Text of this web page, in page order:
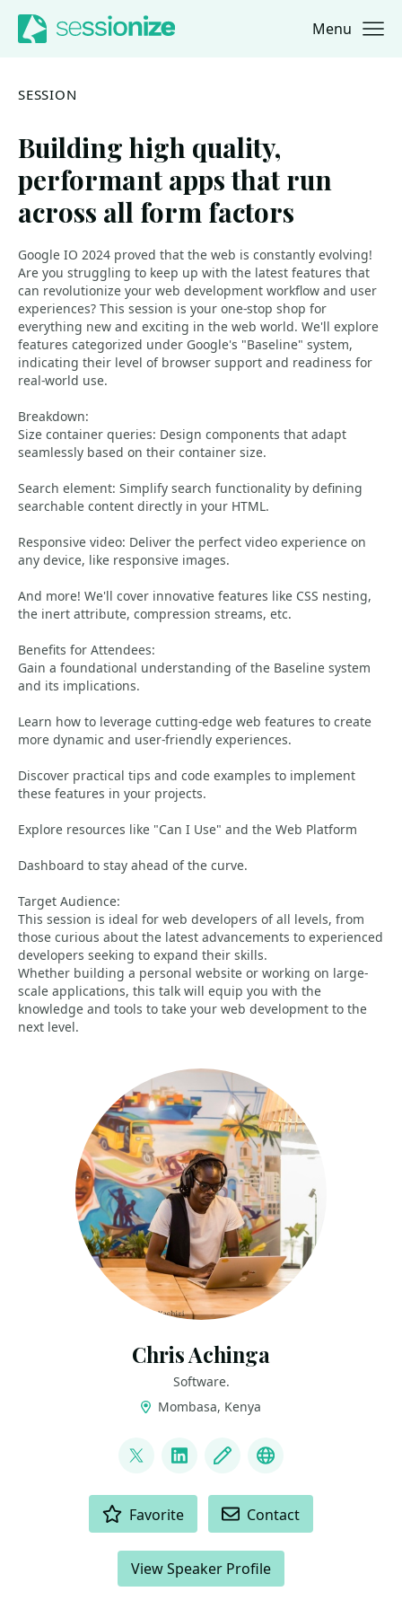
Jump to navigation
Jump to content Menu
SESSION
Building high quality,
performant apps that run
across all form factors
Google IO 2024 proved that the web is constantly evolving!
Are you struggling to keep up with the latest features that
can revolutionize your web development workflow and user
experiences? This session is your one-stop shop for
everything new and exciting in the web world. We'll explore
features categorized under Google's "Baseline" system,
indicating their level of browser support and readiness for
real-world use.
Breakdown:
Size container queries: Design components that adapt
seamlessly based on their container size.
Search element: Simplify search functionality by defining
searchable content directly in your HTML.
Responsive video: Deliver the perfect video experience on
any device, like responsive images.
And more! We'll cover innovative features like CSS nesting,
the inert attribute, compression streams, etc.
Benefits for Attendees:
Gain a foundational understanding of the Baseline system
and its implications.
Learn how to leverage cutting-edge web features to create
more dynamic and user-friendly experiences.
Discover practical tips and code examples to implement
these features in your projects.
Explore resources like "Can I Use" and the Web Platform
Dashboard to stay ahead of the curve.
Target Audience:
This session is ideal for web developers of all levels, from
those curious about the latest advancements to experienced
developers seeking to expand their skills.
Whether building a personal website or working on large-
scale applications, this talk will equip you with the
knowledge and tools to take your web development to the
next level.
Chris Achinga
Software.
Mombasa, Kenya
@achinga_chris
LinkedInBlog Mastodon
Favorite Contact
View Speaker Profile